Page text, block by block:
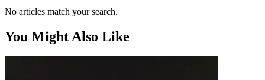
No articles match your search.
You Might Also Like